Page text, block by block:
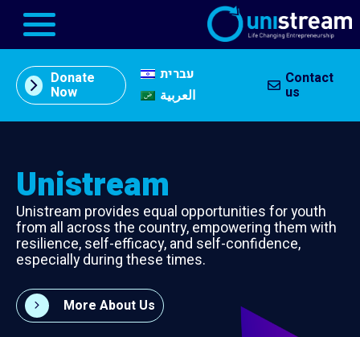
About
Us
Centers
In the
Press
Our
Partners
Donate
Now
עברית
العربية
Contact
us
תוכן
Unistream
Unistream provides equal opportunities for youth
from all across the country, empowering them with
resilience, self-efficacy, and self-confidence,
especially during these times.
More About Us